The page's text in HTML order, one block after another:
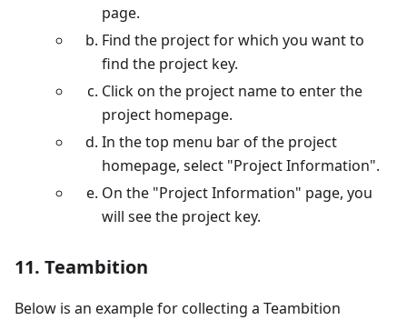
page.
Find the project for which you want to
find the project key.
Click on the project name to enter the
project homepage.
In the top menu bar of the project
homepage, select "Project Information".
On the "Project Information" page, you
will see the project key.
11. Teambition
Below is an example for collecting a Teambition